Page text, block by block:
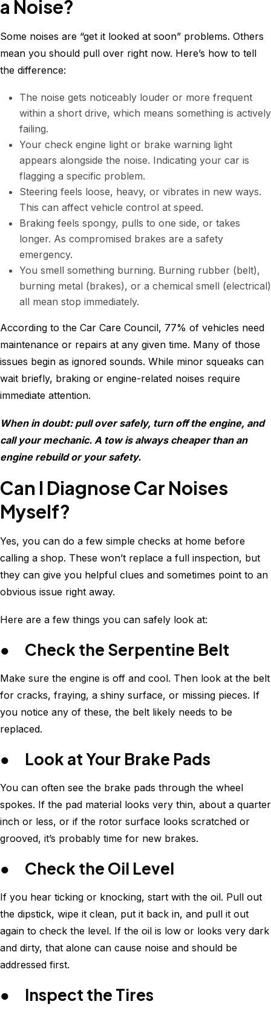
a Noise?
Some noises are “get it looked at soon” problems. Others
mean you should pull over right now. Here’s how to tell
the difference:
The noise gets noticeably louder or more frequent
within a short drive, which means something is actively
failing.
Your check engine light or brake warning light
appears alongside the noise. Indicating your car is
flagging a specific problem.
Steering feels loose, heavy, or vibrates in new ways.
This can affect vehicle control at speed.
Braking feels spongy, pulls to one side, or takes
longer. As compromised brakes are a safety
emergency.
You smell something burning. Burning rubber (belt),
burning metal (brakes), or a chemical smell (electrical)
all mean stop immediately.
According to the Car Care Council, 77% of vehicles need
maintenance or repairs at any given time. Many of those
issues begin as ignored sounds. While minor squeaks can
wait briefly, braking or engine-related noises require
immediate attention.
When in doubt: pull over safely, turn off the engine, and
call your mechanic. A tow is always cheaper than an
engine rebuild or your safety.
Can I Diagnose Car Noises
Myself?
Yes, you can do a few simple checks at home before
calling a shop. These won’t replace a full inspection, but
they can give you helpful clues and sometimes point to an
obvious issue right away.
Here are a few things you can safely look at:
● Check the Serpentine Belt
Make sure the engine is off and cool. Then look at the belt
for cracks, fraying, a shiny surface, or missing pieces. If
you notice any of these, the belt likely needs to be
replaced.
● Look at Your Brake Pads
You can often see the brake pads through the wheel
spokes. If the pad material looks very thin, about a quarter
inch or less, or if the rotor surface looks scratched or
grooved, it’s probably time for new brakes.
● Check the Oil Level
If you hear ticking or knocking, start with the oil. Pull out
the dipstick, wipe it clean, put it back in, and pull it out
again to check the level. If the oil is low or looks very dark
and dirty, that alone can cause noise and should be
addressed first.
● Inspect the Tires